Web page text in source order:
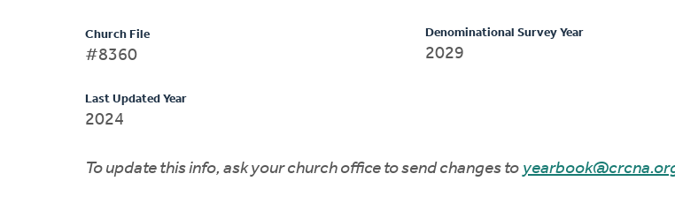
Church File
#8360
Last Updated Year
2024
Denominational Survey Year
2029
To update this info, ask your church office to send changes to